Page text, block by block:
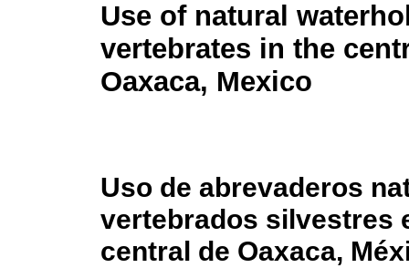
Use of natural
vertebrates in the
Oaxaca, Mexico
Uso de abrevaderos
vertebrados silvestres
central de Oaxaca,